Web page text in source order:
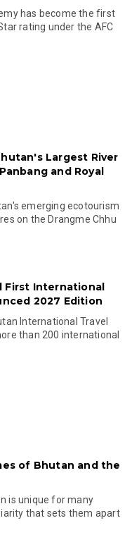
has become the first
rating under the AFC
Largest River
and Royal
emerging ecotourism
on the Drangme Chhu
First International
2027 Edition
International Travel
than 200 international
of Bhutan and the
is unique for many
that sets them apart